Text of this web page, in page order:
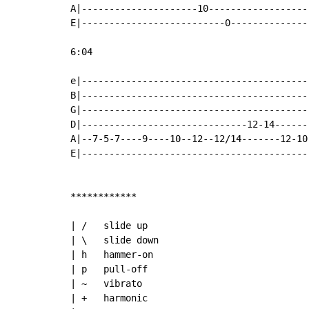
A|---------------------
E|--------------------------
6:04
D|------------------------------12-
A|--7-5-7----9----10--12--12/14-------
************
| /   slide up
| \   slide down
| h   hammer-on
| p   pull-off
| ~   vibrato
| +   harmonic